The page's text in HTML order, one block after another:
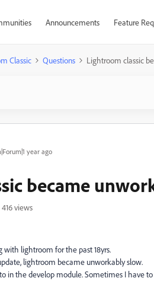
Announcements Feature
Classic Questions Lightroom classic
year ago
became
416 views
lightroom for the past 18yrs.
lightroom became unworkably slow.
in the develop module. Sometimes I have